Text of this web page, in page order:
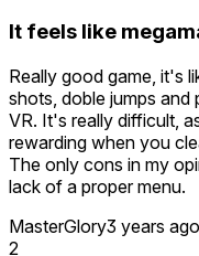
continue from save
to return the game. I
continuous hours and
Devs, any insight on
game?
It feels like
Really good game, it's
shots, doble jumps
VR. It's really difficult,
rewarding when you
The only cons in my
lack of a proper menu.
MasterGlory3 years ago
2